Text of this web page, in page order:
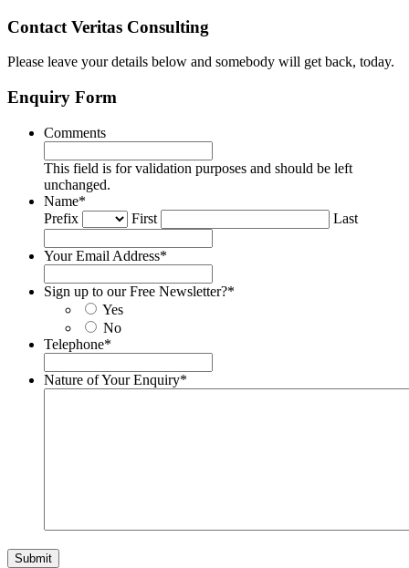
Contact Veritas Consulting
Please leave your details below and somebody will get back, today.
Enquiry Form
Comments
This field is for validation purposes and should be left
unchanged.
Name*
Prefix
First Last
Your Email Address*
Sign up to our Free Newsletter?*
Yes
No
Telephone*
Nature of Your Enquiry*